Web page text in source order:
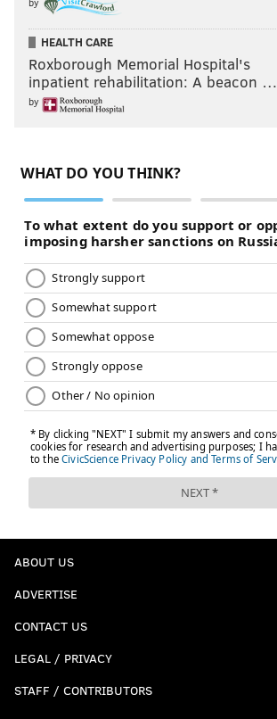
HEALTH CARE
Roxborough Memorial Hospital's
inpatient rehabilitation: A beacon …
by
ABOUT US
ADVERTISE
CONTACT US
LEGAL / PRIVACY
STAFF / CONTRIBUTORS